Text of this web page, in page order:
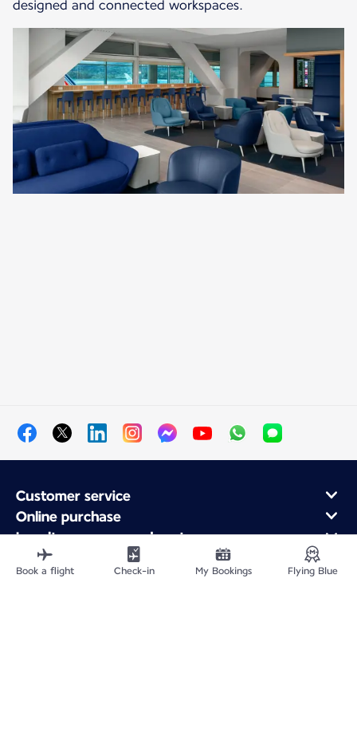
designed and connected workspaces.
Customer service
Online purchase
Loyalty program and partners
About Air France
Air France app
Book a flight Check-in My Bookings Flying Blue